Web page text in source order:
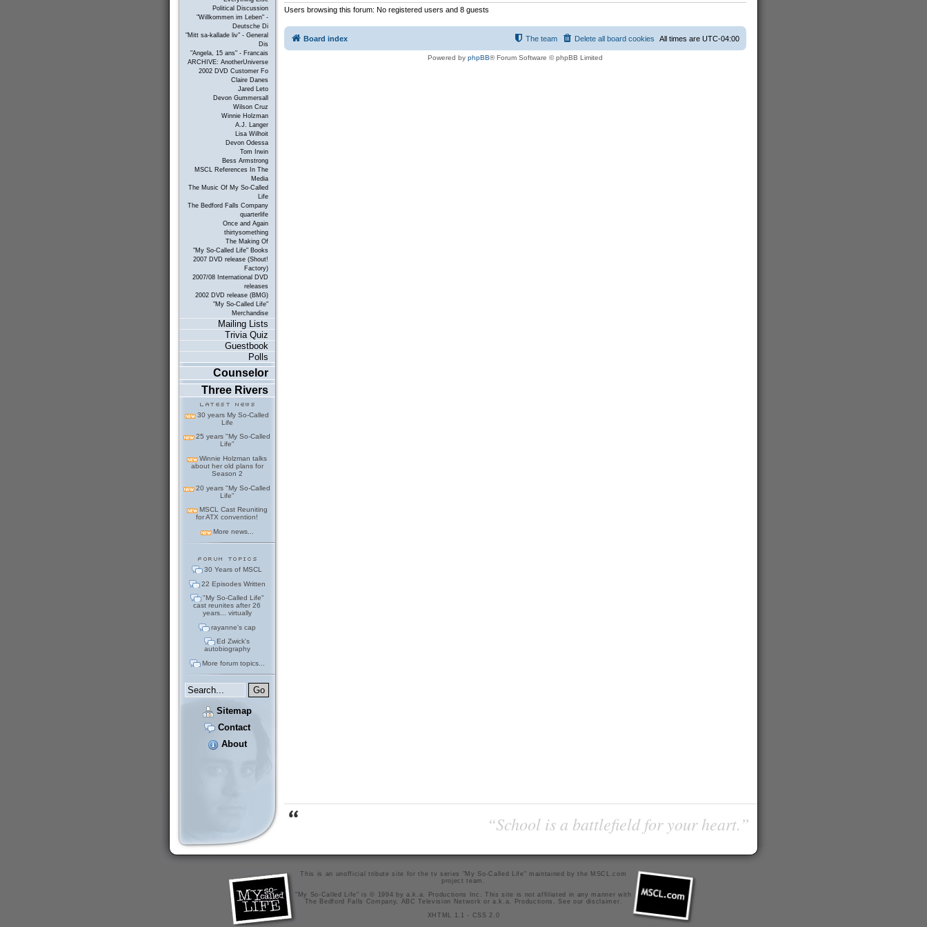
Political Discussion
"Willkommen im Leben" -
Deutsche Di
"Mitt sa-kallade liv" - General
Dis
"Angela, 15 ans" - Francais
ARCHIVE: AnotherUniverse
2002 DVD Customer Fo
Claire Danes
Jared Leto
Devon Gummersall
Wilson Cruz
Winnie Holzman
A.J. Langer
Lisa Wilhoit
Devon Odessa
Tom Irwin
Bess Armstrong
MSCL References In The
Media
The Music Of My So-Called
Life
The Bedford Falls Company
quarterlife
Once and Again
thirtysomething
The Making Of
"My So-Called Life" Books
2007 DVD release (Shout!
Factory)
2007/08 International DVD
releases
2002 DVD release (BMG)
"My So-Called Life"
Merchandise
Mailing Lists
Trivia Quiz
Guestbook
Polls
Counselor
Three Rivers
30 years My So-Called
Life
25 years "My So-Called
Life"
Winnie Holzman talks
about her old plans for
Season 2
20 years "My So-Called
Life"
MSCL Cast Reuniting
for ATX convention!
More news...
30 Years of MSCL
22 Episodes Written
"My So-Called Life"
cast reunites after 26
years... virtually
rayanne's cap
Ed Zwick's
autobiography
More forum topics...
Sitemap
Contact
About
s
Users browsing this forum: No registered users and 8 guests
Board index All times are UTC-04:00
Delete all board cookies
The team
Powered by phpBB® Forum Software © phpBB Limited
“School is a battlefield for your heart.”
This is an unofficial tribute site for the tv series "My So-Called Life" maintained bythe MSCL.com
project team
"My So-Called Life" is © 1994 by a.k.a. Productions Inc. This site is not affiliated in any manner with
The Bedford Falls Company, ABC Television Network or a.k.a. Productions. See our disclaimer
XHTML 1.1
- CSS 2.0